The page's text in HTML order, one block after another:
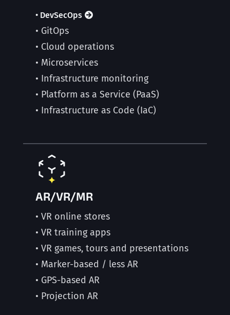
• DevSecOps
• GitOps
• Cloud operations
• Microservices
• Infrastructure monitoring
• Platform as a Service (PaaS)
• Infrastructure as Code (IaC)
AR/VR/MR
• VR online stores
• VR training apps
• VR games, tours and presentations
• Marker-based / less AR
• GPS-based AR
• Projection AR